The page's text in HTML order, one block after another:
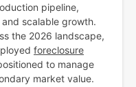
pipeline,
scalable growth.
the 2026 landscape,
foreclosure
to manage
market value.